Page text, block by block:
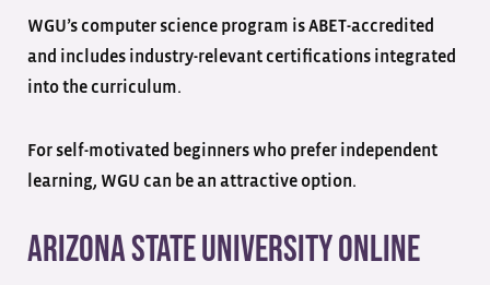
WGU’s computer science program is ABET-accredited
and includes industry-relevant certifications integrated
into the curriculum.
For self-motivated beginners who prefer independent
learning, WGU can be an attractive option.
Arizona State University Online